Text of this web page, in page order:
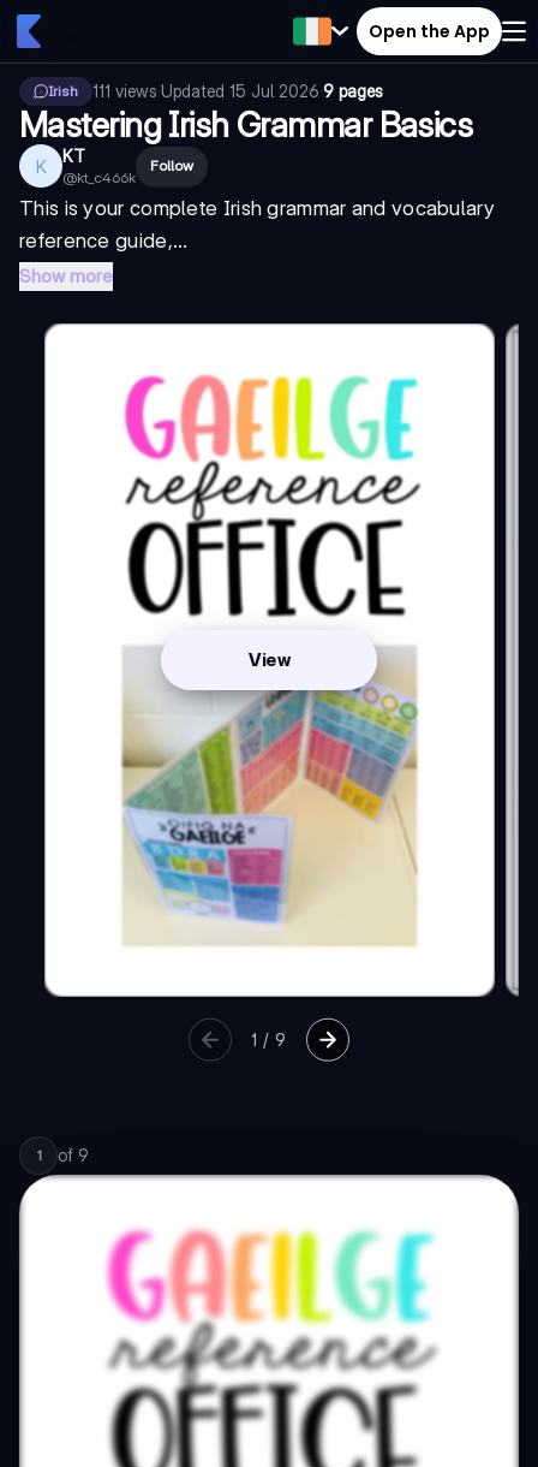
Open the App
Irish 111 views·Updated 15 Jul 2026·9 pages
Mastering Irish Grammar Basics
K KT
@kt_c466k
Follow
This is your complete Irish grammar and vocabulary
reference guide,...
Show more
View
1 /9
1 of 9